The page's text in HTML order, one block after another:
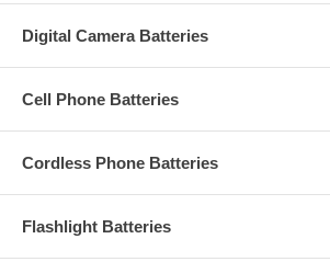
Digital Camera Batteries
Cell Phone Batteries
Cordless Phone Batteries
Flashlight Batteries